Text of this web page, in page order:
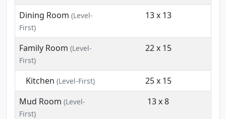
Dining Room (Level-
First)
13 x 13
Family Room (Level-
First)
22 x 15
Kitchen (Level-First)
25 x 15
Mud Room (Level-
First)
13 x 8